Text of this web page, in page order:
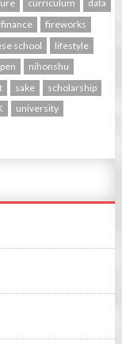
curriculum
data
finance
fireworks
school
lifestyle
nihonshu
sake
scholarship
university